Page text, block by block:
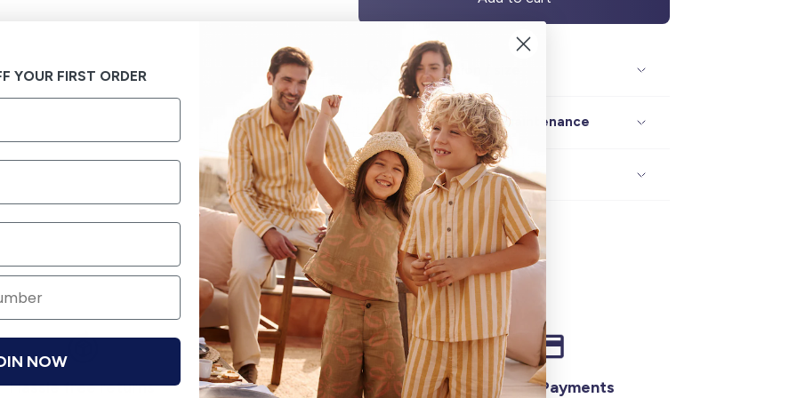
Description / size
Composition / maintenance
Delivery / returns
Hassle free returns Security Secure Payments
YOUR FIRST ORDER
NOW